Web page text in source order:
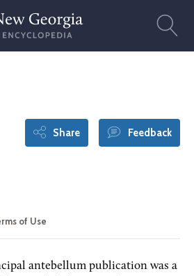
Share Feedback
of Use
antebellum publication was a